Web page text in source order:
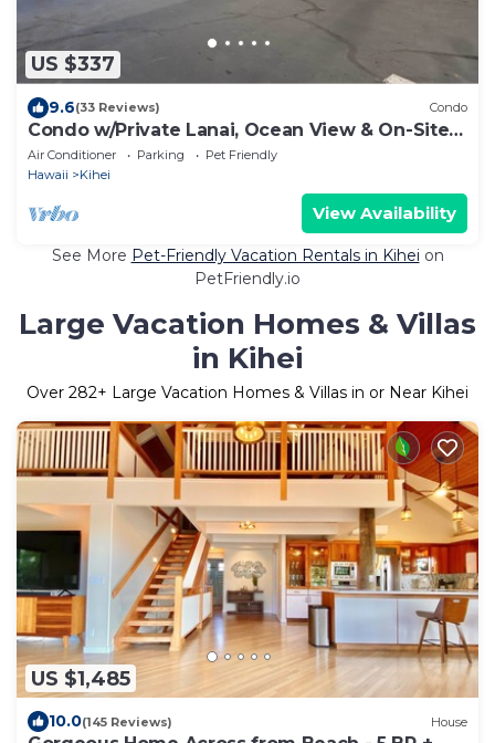
US $337
9.6(33 Reviews) Condo
Condo w/Private Lanai, Ocean View & On-Site
Pool!
Air Conditioner Parking
Pet Friendly
Hawaii
Kihei
View Availability
See More Pet-Friendly Vacation Rentals in Kihei on
PetFriendly.io
Large Vacation Homes & Villas
in Kihei
Over 282+ Large Vacation Homes & Villas in or Near Kihei
US $1,485
10.0(145 Reviews) House